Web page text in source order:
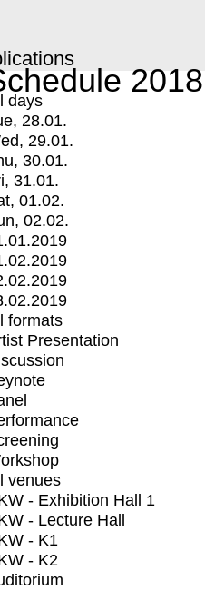
2018
days
28.01.
29.01.
30.01.
31.01.
01.02.
02.02.
formats
Presentation
venues
- Exhibition Hall 1
- Lecture Hall
- K1
- K2